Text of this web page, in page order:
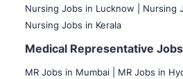
Nursing Jobs in Lucknow |
Nursing
Nursing Jobs in Kerala
Medical Representative Jobs
MR Jobs in Mumbai
MR Jobs in